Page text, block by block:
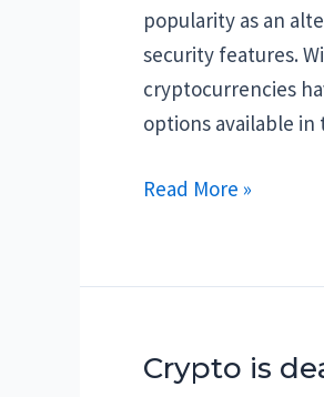
popularity as an
security features.
cryptocurrencies
options available
Best
Buy
Top
Read More »
Crypto is